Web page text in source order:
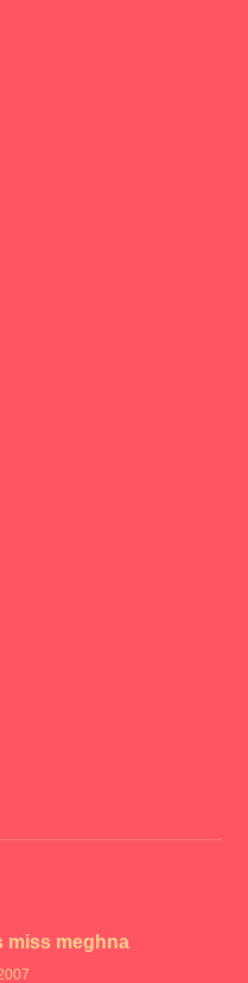
miss meghna